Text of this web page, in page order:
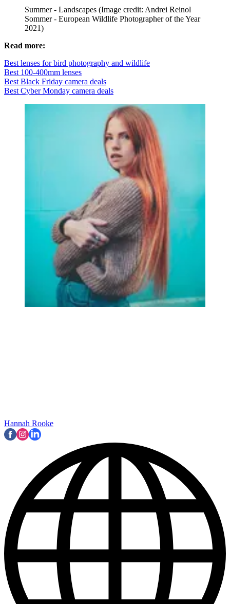
Summer - Landscapes (Image credit: Andrei Reinol
Sommer - European Wildlife Photographer of the Year
2021)
Read more:
Best lenses for bird photography and wildlife
Best 100-400mm lenses
Best Black Friday camera deals
Best Cyber Monday camera deals
Hannah Rooke